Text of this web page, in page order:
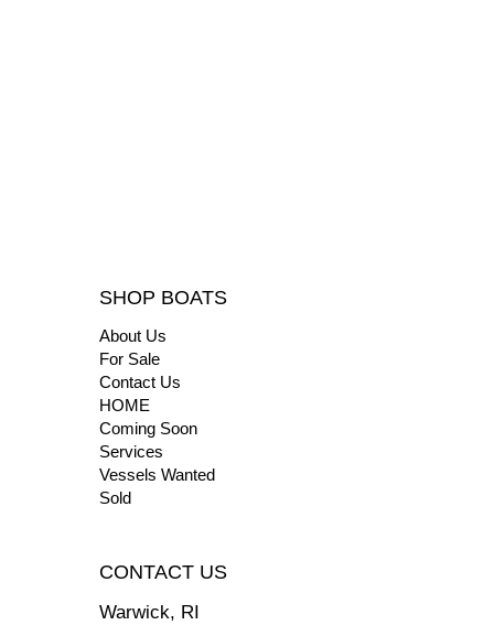
SHOP BOATS
About Us
For Sale
Contact Us
HOME
Coming Soon
Services
Vessels Wanted
Sold
CONTACT US
Warwick, RI